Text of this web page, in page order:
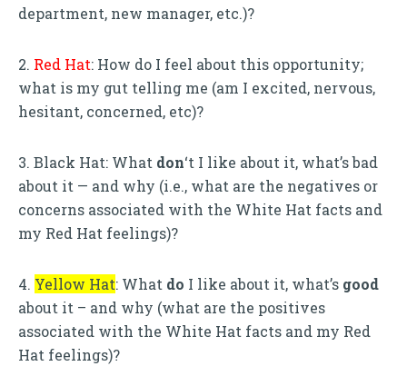
department, new manager, etc.)?
2. Red Hat: How do I feel about this opportunity;
what is my gut telling me (am I excited, nervous,
hesitant, concerned, etc)?
3. Black Hat: What don‘t I like about it, what’s bad
about it — and why (i.e., what are the negatives or
concerns associated with the White Hat facts and
my Red Hat feelings)?
4. Yellow Hat: What do I like about it, what’s good
about it – and why (what are the positives
associated with the White Hat facts and my Red
Hat feelings)?